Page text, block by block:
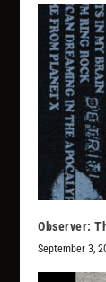
Observer:
September 3,